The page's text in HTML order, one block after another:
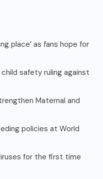
place’ as fans hope for
safety ruling against
Maternal and
policies at World
for the first time